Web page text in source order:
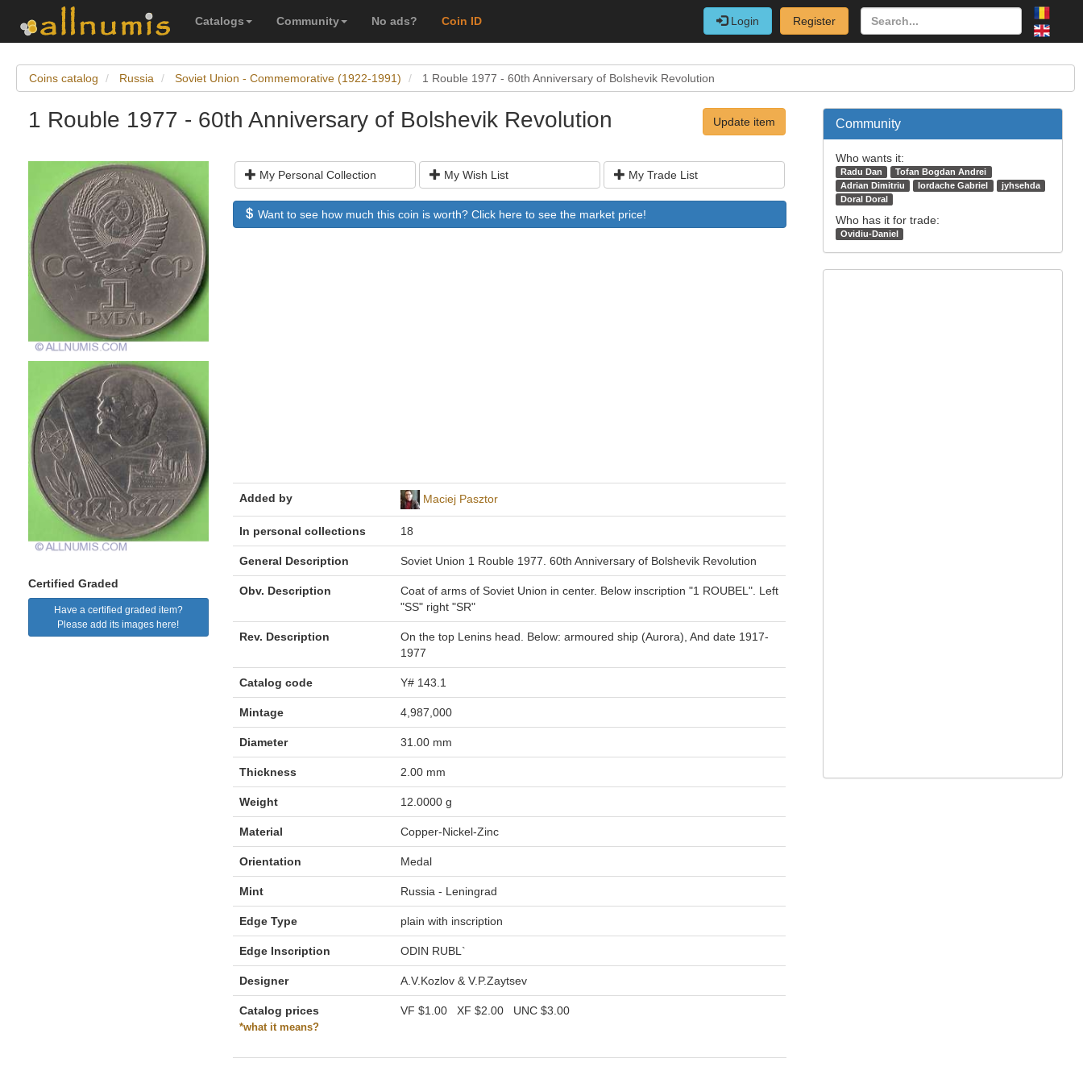
Catalogs Community No ads? Coin ID Login Register
Coins catalog Russia Soviet Union - Commemorative (1922-1991) 1 Rouble 1977 - 60th Anniversary of Bolshevik Revolution
1 Rouble 1977 - 60th Anniversary of Bolshevik Revolution Update item
Certified Graded
Have a certified graded item?
Please add its images here!
My Personal Collection My Wish List My Trade List
Want to see how much this coin is worth? Click here to see the market price!
Added by Maciej Pasztor
In personal collections 18
General Description Soviet Union 1 Rouble 1977. 60th Anniversary of Bolshevik Revolution
Obv. Description
Coat of arms of Soviet Union in center. Below inscription "1 ROUBEL". Left
"SS" right "SR"
Rev. Description
On the top Lenins head. Below: armoured ship (Aurora), And date 1917-
1977
Catalog code Y# 143.1
Mintage 4,987,000
Diameter 31.00 mm
Thickness 2.00 mm
Weight 12.0000 g
Material Copper-Nickel-Zinc
Orientation Medal
Mint Russia - Leningrad
Edge Type plain with inscription
Edge Inscription ODIN RUBL`
Designer A.V.Kozlov & V.P.Zaytsev
Catalog prices
*what it means?
VF $1.00 XF $2.00 UNC$3.00
Community
Who wants it:
Radu Dan
Tofan Bogdan Andrei
Adrian Dimitriu
Iordache Gabriel
jyhsehda
Doral Doral
Who has it for trade:
Ovidiu-Daniel